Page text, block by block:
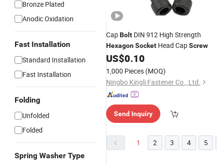
Bronze Plated
Anodic Oxidation
Fast Installation
Standard Installation
Fast Installation
Folding
Unfolded
Folded
Spring Washer Type
CapBolt DIN 912 High Strength
HexagonSocket Head CapScrew
US$0.10
1,000 Pieces (MOQ)
Ningbo Kingli Fastener Co., Ltd.
Send Inquiry
1 2 3 4 5